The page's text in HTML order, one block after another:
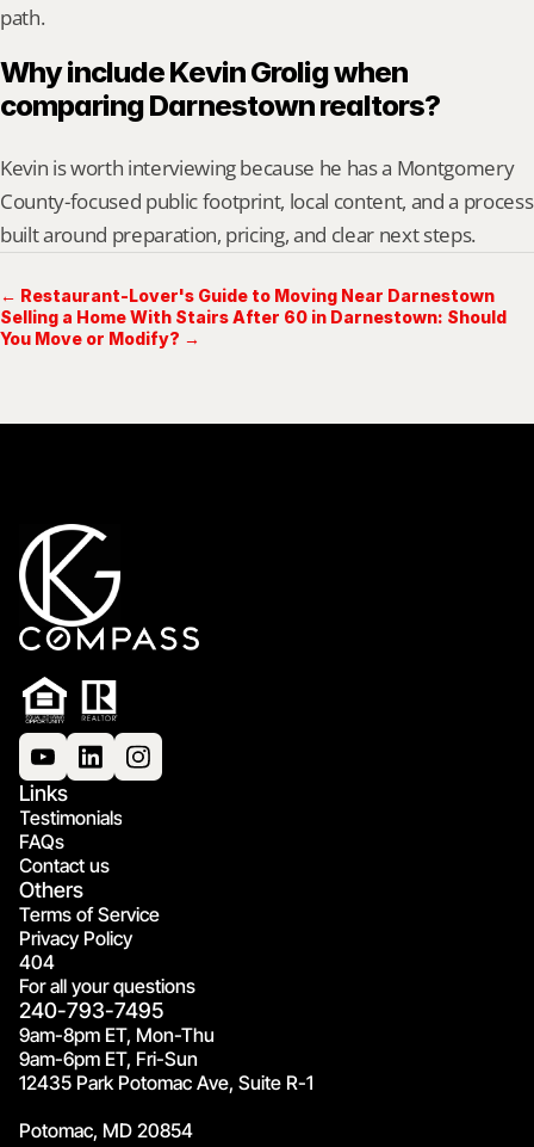
path.
Why include Kevin Grolig when
comparing Darnestown realtors?
Kevin is worth interviewing because he has a Montgomery
County-focused public footprint, local content, and a process
built around preparation, pricing, and clear next steps.
← Restaurant-Lover's Guide to Moving Near Darnestown
Selling a Home With Stairs After 60 in Darnestown: Should
You Move or Modify? →
Links
Testimonials
FAQs
Contact us
Others
Terms of Service
Privacy Policy
404
For all your questions
240-793-7495
9am-8pm ET, Mon-Thu
9am-6pm ET, Fri-Sun
12435 Park Potomac Ave, Suite R-1
Potomac, MD 20854